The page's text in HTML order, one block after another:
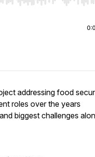
addressing food
roles over the years
biggest challenges